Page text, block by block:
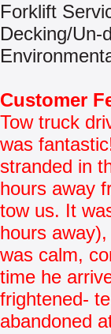
Forklift
Decking/Un-
Customer
Tow truck
was
stranded in
hours away
tow us. It
hours
was calm,
time he
frightened-
abandoned